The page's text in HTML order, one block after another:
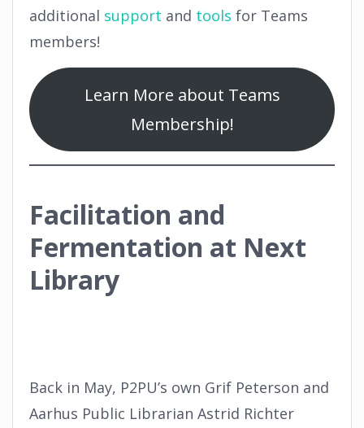
additional support and tools for Teams
members!
Learn More about Teams
Membership!
Facilitation and
Fermentation at Next
Library
Back in May, P2PU’s own Grif Peterson and
Aarhus Public Librarian Astrid Richter